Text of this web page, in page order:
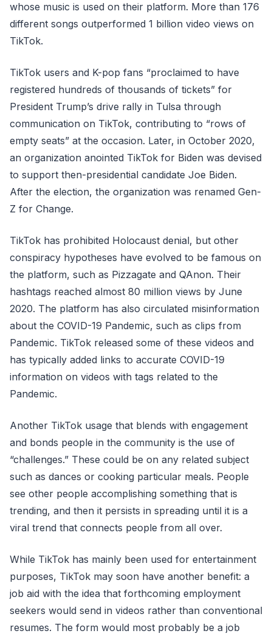
whose music is used on their platform. More than 176
different songs outperformed 1 billion video views on
TikTok.
TikTok users and K-pop fans “proclaimed to have
registered hundreds of thousands of tickets” for
President Trump’s drive rally in Tulsa through
communication on TikTok, contributing to “rows of
empty seats” at the occasion. Later, in October 2020,
an organization anointed TikTok for Biden was devised
to support then-presidential candidate Joe Biden.
After the election, the organization was renamed Gen-
Z for Change.
TikTok has prohibited Holocaust denial, but other
conspiracy hypotheses have evolved to be famous on
the platform, such as Pizzagate and QAnon. Their
hashtags reached almost 80 million views by June
2020. The platform has also circulated misinformation
about the COVID-19 Pandemic, such as clips from
Pandemic. TikTok released some of these videos and
has typically added links to accurate COVID-19
information on videos with tags related to the
Pandemic.
Another TikTok usage that blends with engagement
and bonds people in the community is the use of
“challenges.” These could be on any related subject
such as dances or cooking particular meals. People
see other people accomplishing something that is
trending, and then it persists in spreading until it is a
viral trend that connects people from all over.
While TikTok has mainly been used for entertainment
purposes, TikTok may soon have another benefit: a
job aid with the idea that forthcoming employment
seekers would send in videos rather than conventional
resumes. The form would most probably be a job